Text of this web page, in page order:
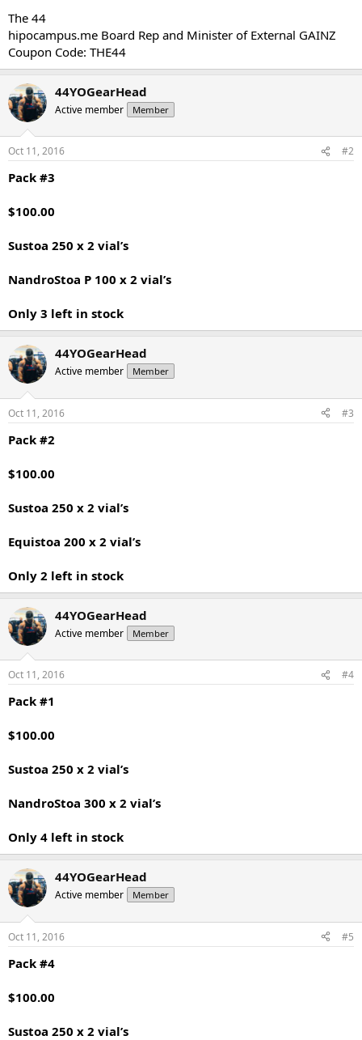
The 44
hipocampus.me Board Rep and Minister of External GAINZ
Coupon Code: THE44
44YOGearHead
Active member Member
Oct 11, 2016 #2
Pack #3
$100.00
Sustoa 250 x 2 vial’s
NandroStoa P 100 x 2 vial’s
Only 3 left in stock
44YOGearHead
Active member Member
Oct 11, 2016 #3
Pack #2
$100.00
Sustoa 250 x 2 vial’s
Equistoa 200 x 2 vial’s
Only 2 left in stock
44YOGearHead
Active member Member
Oct 11, 2016 #4
Pack #1
$100.00
Sustoa 250 x 2 vial’s
NandroStoa 300 x 2 vial’s
Only 4 left in stock
44YOGearHead
Active member Member
Oct 11, 2016 #5
Pack #4
$100.00
Sustoa 250 x 2 vial’s